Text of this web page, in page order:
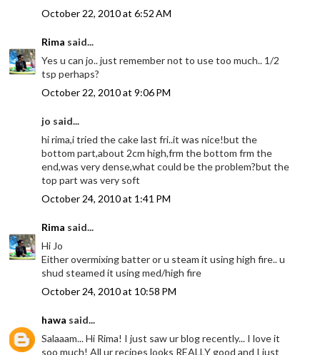
October 22, 2010 at 6:52 AM
Rima said...
Yes u can jo.. just remember not to use too much.. 1/2
tsp perhaps?
October 22, 2010 at 9:06 PM
jo said...
hi rima,i tried the cake last fri..it was nice!but the
bottom part,about 2cm high,frm the bottom frm the
end,was very dense,what could be the problem?but the
top part was very soft
October 24, 2010 at 1:41 PM
Rima said...
Hi Jo
Either overmixing batter or u steam it using high fire.. u
shud steamed it using med/high fire
October 24, 2010 at 10:58 PM
hawa said...
Salaaam... Hi Rima! I just saw ur blog recently... I love it
soo much! All ur recipes looks REALLY good and I just